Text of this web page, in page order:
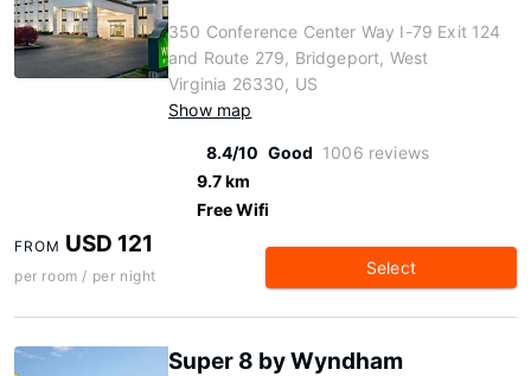
350 Conference Center Way I-79 Exit 124
and Route 279, Bridgeport, West
Virginia 26330, US
Show map
8.4/10 Good 1006 reviews
9.7 km
Free Wifi
FROM USD 121
per room / per night Select
Super 8 by Wyndham